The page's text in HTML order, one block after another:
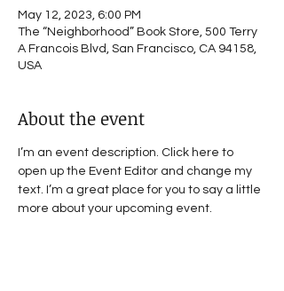
May 12, 2023, 6:00 PM
The “Neighborhood” Book Store, 500 Terry
A Francois Blvd, San Francisco, CA 94158,
USA
About the event
I’m an event description. Click here to
open up the Event Editor and change my
text. I’m a great place for you to say a little
more about your upcoming event.